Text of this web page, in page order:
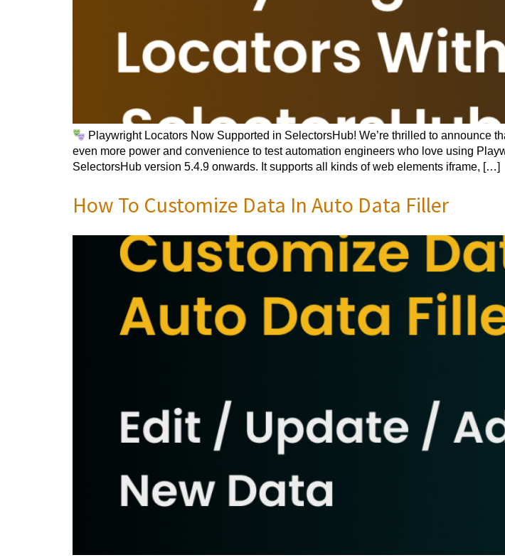
Playwright Locators Now Supported in SelectorsHub! We’re thrilled to
even more power and convenience to test automation engineers who love using
SelectorsHub version 5.4.9 onwards. It supports all kinds of web elements iframe, […]
How To Customize Data In Auto Data Filler